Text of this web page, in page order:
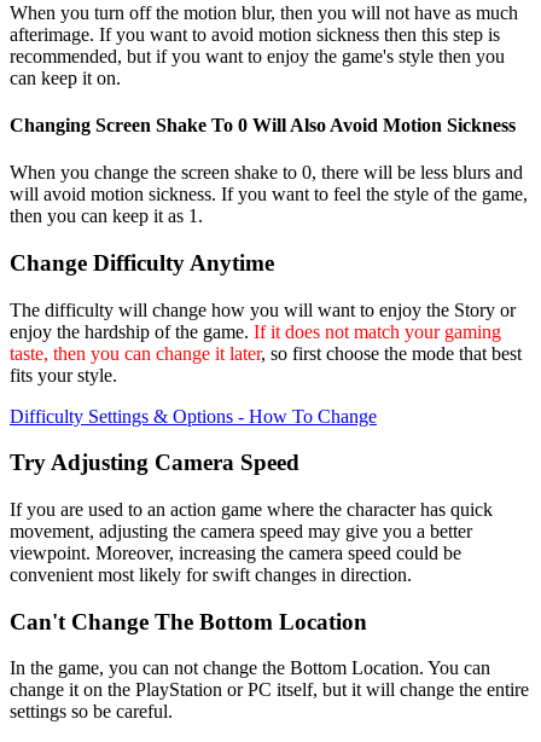
When you turn off the motion blur, then you will not have as much
afterimage. If you want to avoid motion sickness then this step is
recommended, but if you want to enjoy the game's style then you
can keep it on.
Changing Screen Shake To 0 Will Also Avoid Motion Sickness
When you change the screen shake to 0, there will be less blurs and
will avoid motion sickness. If you want to feel the style of the game,
then you can keep it as 1.
Change Difficulty Anytime
The difficulty will change how you will want to enjoy the Story or
enjoy the hardship of the game. If it does not match your gaming
taste, then you can change it later, so first choose the mode that best
fits your style.
Difficulty Settings & Options - How To Change
Try Adjusting Camera Speed
If you are used to an action game where the character has quick
movement, adjusting the camera speed may give you a better
viewpoint. Moreover, increasing the camera speed could be
convenient most likely for swift changes in direction.
Can't Change The Bottom Location
In the game, you can not change the Bottom Location. You can
change it on the PlayStation or PC itself, but it will change the entire
settings so be careful.